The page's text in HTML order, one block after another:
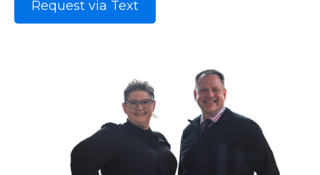
Request via Text